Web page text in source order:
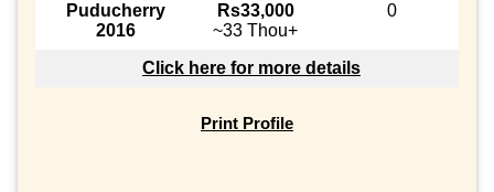
Puducherry
2016
Rs33,000
~33 Thou+
0
Click here for more details
Print Profile